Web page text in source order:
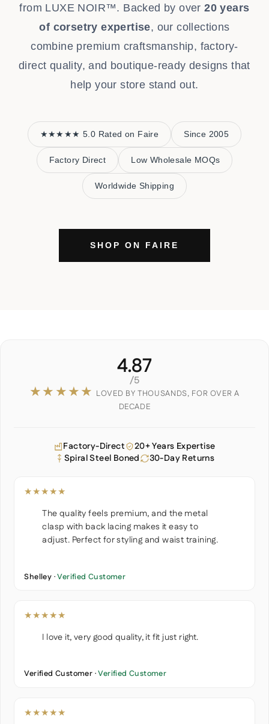
from LUXE NOIR™. Backed by over20 years
of corsetry expertise, our collections
combine premium craftsmanship, factory-
direct quality, and boutique-ready designs that
help your store stand out.
★★★★★ 5.0 Rated on Faire Since 2005
Factory Direct Low Wholesale MOQs
Worldwide Shipping
SHOP ON FAIRE
4.87
/5
★★★★★ LOVED BY THOUSANDS, FOR OVER A
DECADE
Factory-Direct
20+ Years Expertise
Spiral Steel Boned
30-Day Returns
★★★★★
The quality feels premium, and the metal
clasp with back lacing makes it easy to
adjust. Perfect for styling and waist training.
Shelley ·Verified Customer
★★★★★
I love it, very good quality, it fit just right.
Verified Customer ·Verified Customer
★★★★★